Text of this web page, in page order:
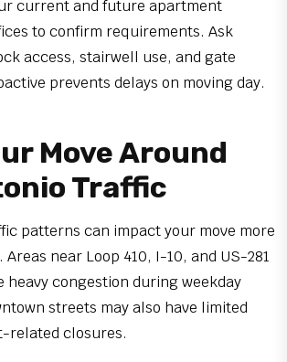
current and future apartment
to confirm requirements. Ask
access, stairwell use, and gate
prevents delays on moving day.
Move Around
Traffic
patterns can impact your move more
near Loop 410, I-10, and US-281
heavy congestion during weekday
streets may also have limited
related closures.